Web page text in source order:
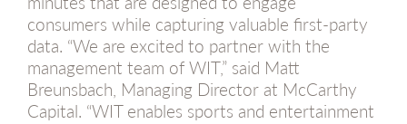
consumers while capturing valuable first-party
data. “We are excited to partner with the
management team of WIT,” said Matt
Breunsbach, Managing Director at McCarthy
Capital. “WIT enables sports and entertainment